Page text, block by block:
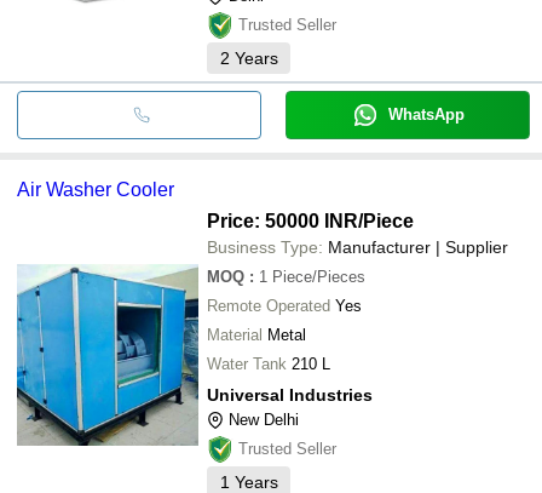
Trusted Seller
2 Years
WhatsApp
Air Washer Cooler
Price: 50000 INR/Piece
Business Type: Manufacturer | Supplier
MOQ : 1 Piece/Pieces
Remote Operated Yes
Material Metal
Water Tank 210 L
Universal Industries
New Delhi
Trusted Seller
1 Years